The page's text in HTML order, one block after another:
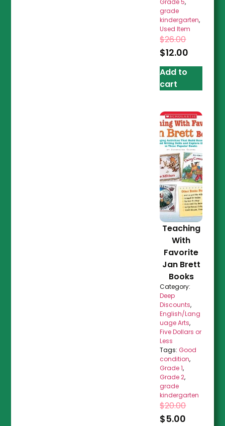
grade
kindergarten,
Used Item
$26.00
$12.00
Add to
cart
Teaching
With
Favorite
Jan Brett
Books
Category:
Deep
Discounts,
English/Lang
uage Arts,
Five Dollars or
Less
Tags:Good
condition,
Grade 1,
Grade 2,
grade
kindergarten
$20.00
$5.00